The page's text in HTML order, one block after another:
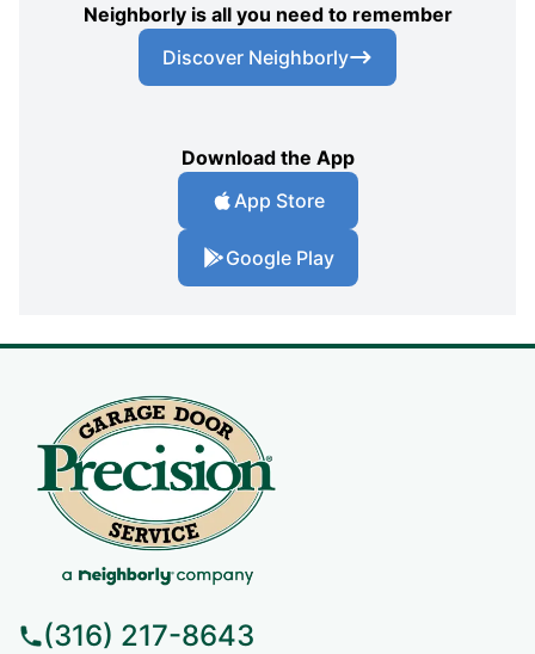
Neighborly is all you need to remember
Discover Neighborly
Download the App
App Store
Google Play
(316) 217-8643